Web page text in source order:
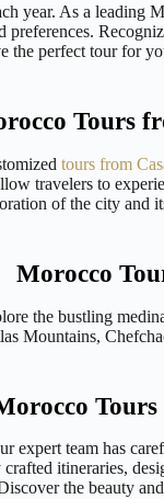
year. As a leading
the perfect tour
Tours
tours from
travelers to
of the city
Morocco
the bustling
Mountains,
team has
itineraries,
the beauty